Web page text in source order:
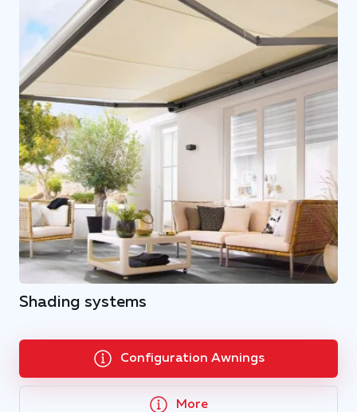
Shading systems
Configuration Awnings
More